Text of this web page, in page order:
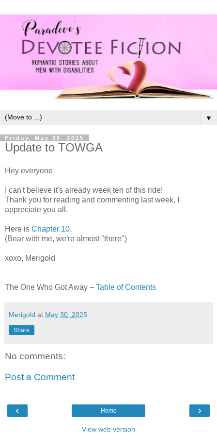
▼
Friday, May 30, 2025
Update to TOWGA
Hey everyone
I can't believe it's already week ten of this ride!
Thank you for reading and commenting last week, I
appreciate you all.
Here is Chapter 10.
(Bear with me, we're almost "there")
xoxo, Merigold
The One Who Got Away – Table of Contents
Merigold at May 30, 2025
Share
No comments:
Post a Comment
‹ ›
Home
View web version